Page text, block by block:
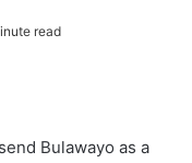
read
Bulawayo as a